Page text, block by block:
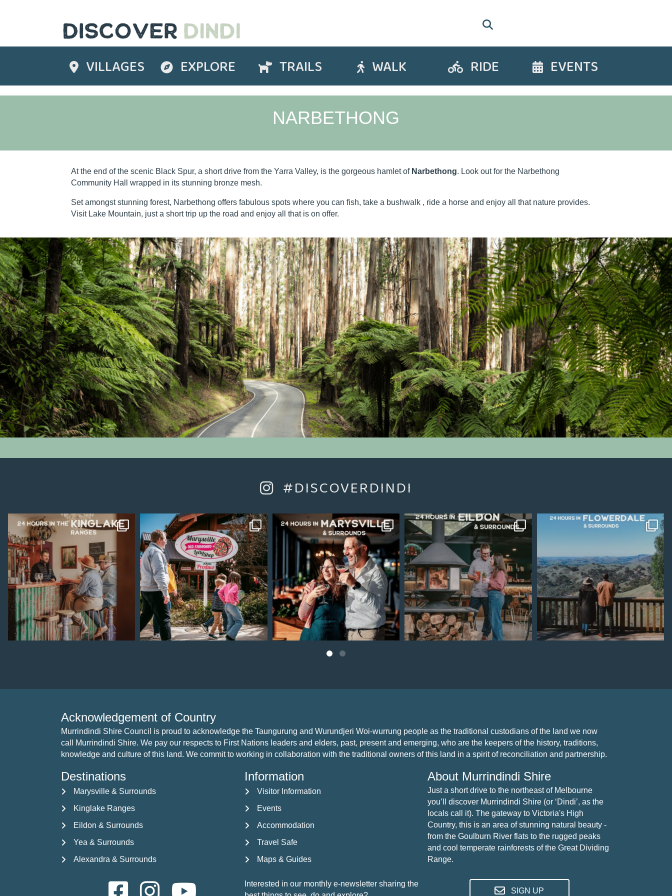
Destinations
VILLAGES ExploreEXPLORE Trails TRAILS WalkWALK Ride RIDE EventsEVENTS
NARBETHONG
At the end of the scenic Black Spur, a short drive from the Yarra Valley, is the gorgeous hamlet of Narbethong. Look out for the Narbethong
Community Hall wrapped in its stunning bronze mesh.
Set amongst stunning forest, Narbethong offers fabulous spots where you can fish, take a bushwalk , ride a horse and enjoy all that nature provides.
Visit Lake Mountain, just a short trip up the road and enjoy all that is on offer.
#DISCOVERDINDI
Aug 4 Jul 28 Jul 22 Jul 15 Jul 7
Acknowledgement of Country
Murrindindi Shire Council is proud to acknowledge the Taungurung and Wurundjeri Woi-wurrung people as the traditional custodians of the land we now
call Murrindindi Shire. We pay our respects to First Nations leaders and elders, past, present and emerging, who are the keepers of the history, traditions,
knowledge and culture of this land. We commit to working in collaboration with the traditional owners of this land in a spirit of reconciliation and partnership.
Destinations
Marysville & Surrounds
Kinglake Ranges
Eildon & Surrounds
Yea & Surrounds
Alexandra & Surrounds
Information
Visitor Information
Visitor Information
EventsEvents
Accommodation
Accommodation
Travel Safe
Travel Safe
Maps & Guides
Maps & Guides
About Murrindindi Shire
Just a short drive to the northeast of Melbourne
you’ll discover Murrindindi Shire (or ‘Dindi’, as the
locals call it). The gateway to Victoria's High
Country, this is an area of stunning natural beauty -
from the Goulburn River flats to the rugged peaks
and cool temperate rainforests of the Great Dividing
Range.
Interested in our monthly e-newsletter sharing the
SIGN UP